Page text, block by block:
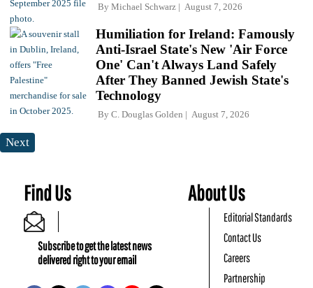
By Michael Schwarz August 7, 2026
Humiliation for Ireland: Famously
Anti-Israel State's New 'Air Force
One' Can't Always Land Safely
After They Banned Jewish State's
Technology
By C. Douglas Golden August 7, 2026
Next
Find Us
Subscribe to get the latest news
delivered right to your email
About Us
Editorial Standards
Contact Us
Careers
Partnership